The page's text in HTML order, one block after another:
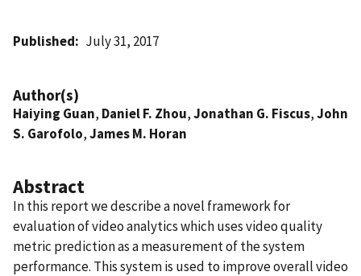
Published July 31, 2017
Author(s)
Haiying Guan, Daniel F. Zhou,Jonathan G. Fiscus,John
S. Garofolo,James M. Horan
Abstract
In this report we describe a novel framework for
evaluation of video analytics which uses video quality
metric prediction as a measurement of the system
performance. This system is used to improve overall video